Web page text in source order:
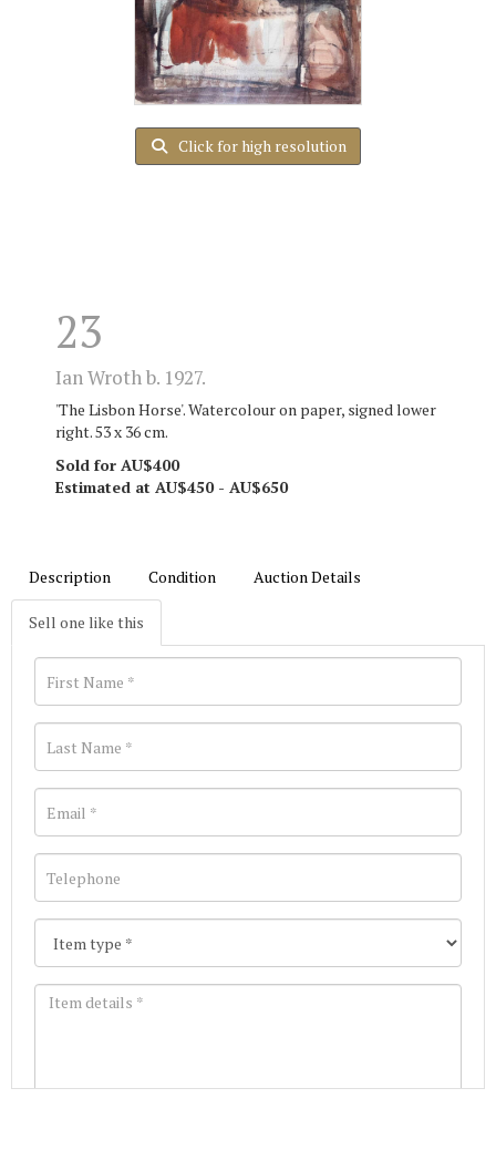
Click for high resolution
23
Ian Wroth b. 1927.
'The Lisbon Horse'. Watercolour on paper, signed lower
right. 53 x 36 cm.
Sold for AU$400
Estimated at AU$450 - AU$650
Description Condition Auction Details
Sell one like this